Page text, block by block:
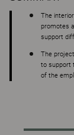
The
promotes
support
The
to support
of the